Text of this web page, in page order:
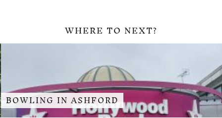
WHERE TO NEXT?
BOWLING IN ASHFORD